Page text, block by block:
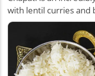
with lentil curries and